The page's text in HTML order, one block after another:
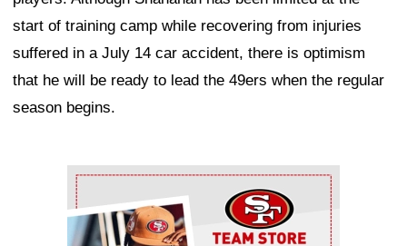
start of training camp while recovering from injuries
suffered in a July 14 car accident, there is optimism
that he will be ready to lead the 49ers when the regular
season begins.
Ad Block